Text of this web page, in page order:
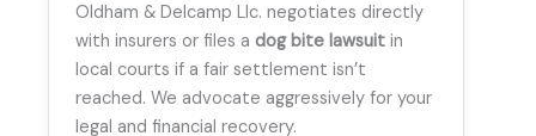
Oldham & Delcamp Llc. negotiates directly
with insurers or files a dog bite lawsuit in
local courts if a fair settlement isn’t
reached. We advocate aggressively for your
legal and financial recovery.